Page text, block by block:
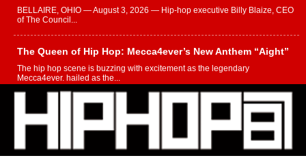
BELLAIRE, OHIO — August 3, 2026 — Hip-hop executive Billy Blaize, CEO
of The Council...
The Queen of Hip Hop: Mecca4ever’s New Anthem “Aight”
The hip hop scene is buzzing with excitement as the legendary
Mecca4ever, hailed as the...
Get Money Filmz Prepares to Release New Vertical Web
Series “Wrong Ride”
Get Money Filmz is preparing to make its next major move with the
upcoming release...